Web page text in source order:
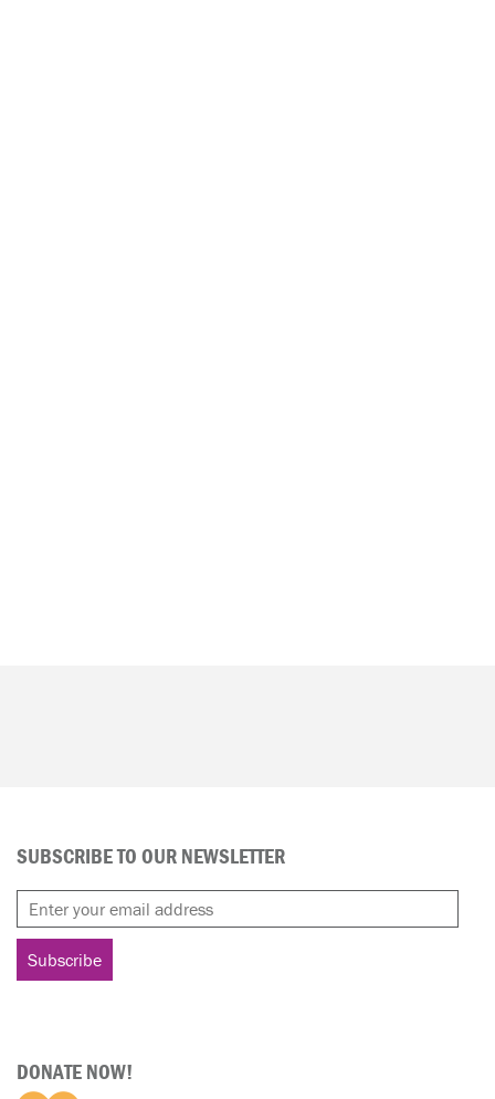
SUBSCRIBE TO OUR NEWSLETTER
DONATE NOW!